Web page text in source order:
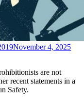
November 4, 2025
are not
recent statements in a
Safety.